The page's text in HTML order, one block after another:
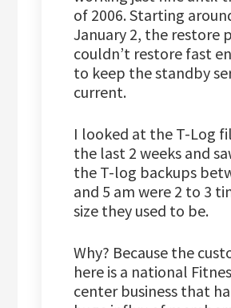
of 2006. Starting
January 2, the restore
couldn’t restore fast
to keep the standby
current.
I looked at the T-Log
the last 2 weeks and
the T-log backups
and 5 am were 2 to 3
size they used to be.
Why? Because the
here is a national
center business that